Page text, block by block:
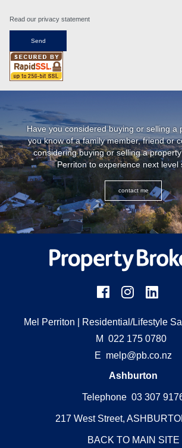
Read our privacy statement
Have you considered buying or selling a
you know of a family member, friend or
considering buying or selling a
Perriton to experience next level
contact me
Mel Perriton | Residential/Lifestyle
M 022 175 0780
E melp@pb.co.nz
Ashburton
Telephone 03 307
217 West Street,
BACK TO MAIN SITE